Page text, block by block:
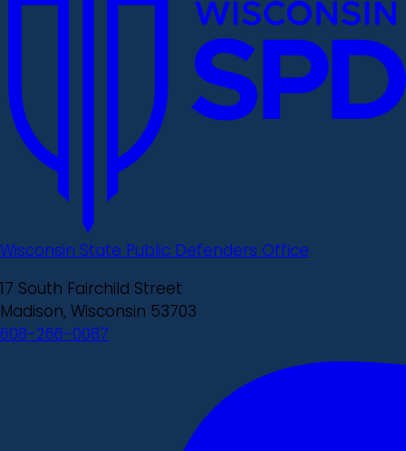
Wisconsin State Public Defenders Office
17 South Fairchild Street
Madison, Wisconsin 53703
608-266-0087